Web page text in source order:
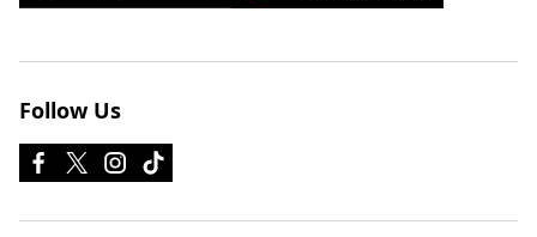
Follow Us